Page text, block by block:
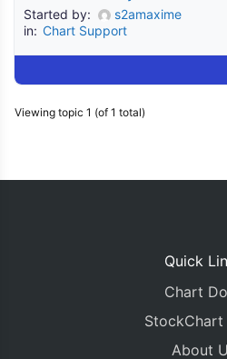
Started by:
s2amaxime
in: Chart Support
Viewing topic 1 (of 1 total)
Quick
Chart
StockChart
About